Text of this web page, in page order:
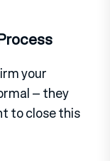
your
– they
to close this